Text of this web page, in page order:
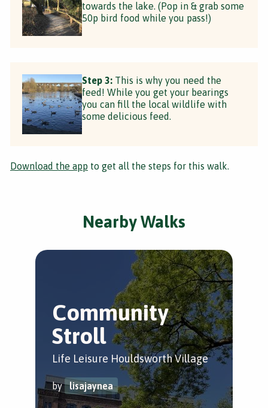
towards the lake. (Pop in & grab some
50p bird food while you pass!)
Step 3: This is why you need the
feed! While you get your bearings
you can fill the local wildlife with
some delicious feed.
Download the app to get all the steps for this walk.
Nearby Walks
Community
Stroll
Life Leisure Houldsworth Village
by lisajaynea